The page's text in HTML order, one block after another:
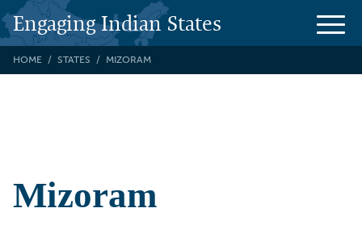
Engaging Indian States
HOME STATES MIZORAM
Mizoram